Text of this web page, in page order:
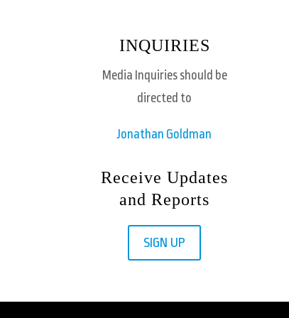
INQUIRIES
Media Inquiries should be
directed to
Jonathan Goldman
Receive Updates
and Reports
SIGN UP